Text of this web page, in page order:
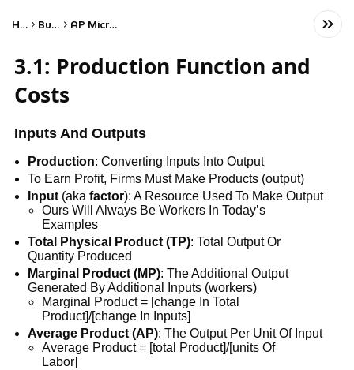
Home Business AP Microeconomics
3.1: Production Function and
Costs
Inputs And Outputs
Production: Converting Inputs Into Output
To Earn Profit, Firms Must Make Products (output)
Input (akafactor): A Resource Used To Make Output
Ours Will Always Be Workers In Today’s
Examples
Total Physical Product (TP): Total Output Or
Quantity Produced
Marginal Product (MP): The Additional Output
Generated By Additional Inputs (workers)
Marginal Product = [change In Total
Product]/[change In Inputs]
Average Product (AP): The Output Per Unit Of Input
Average Product = [total Product]/[units Of
Labor]